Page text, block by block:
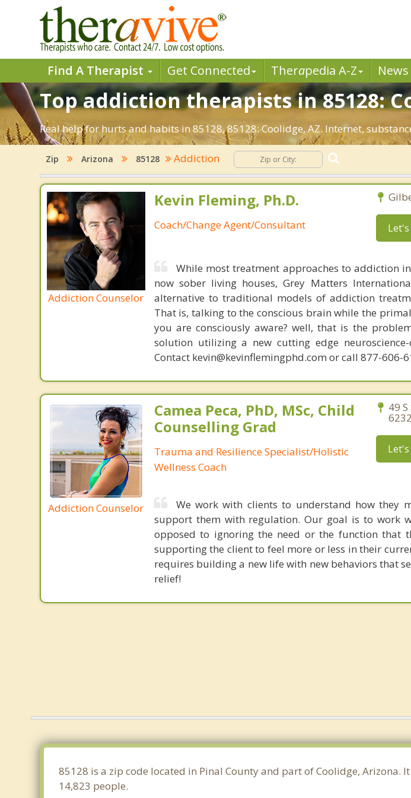
Find A Therapist Get Connected Therapedia A-Z News
Top addiction therapists in 85128:
Real help for hurts and habits in 85128, 85128: Coolidge, AZ. Internet,
Zip Arizona 85128 Addiction
Addiction Counselor
Kevin Fleming, Ph.D.
Coach/Change Agent/Consultant
While most treatment approaches to addiction
now sober living houses, Grey Matters
alternative to traditional models of addiction
That is, talking to the conscious brain while the
you are consciously aware? well, that is the
solution utilizing a new cutting edge
Contact kevin@kevinflemingphd.com or call 877-606-
Addiction Counselor
Camea Peca, PhD, MSc, Child
Counselling Grad
Trauma and Resilience Specialist/Holistic
Wellness Coach
49
We work with clients to understand how they
support them with regulation. Our goal is to work
opposed to ignoring the need or the function that
supporting the client to feel more or less in their
requires building a new life with new behaviors that
relief!
85128 is a zip code located in Pinal County and part of Coolidge,
14,823 people.